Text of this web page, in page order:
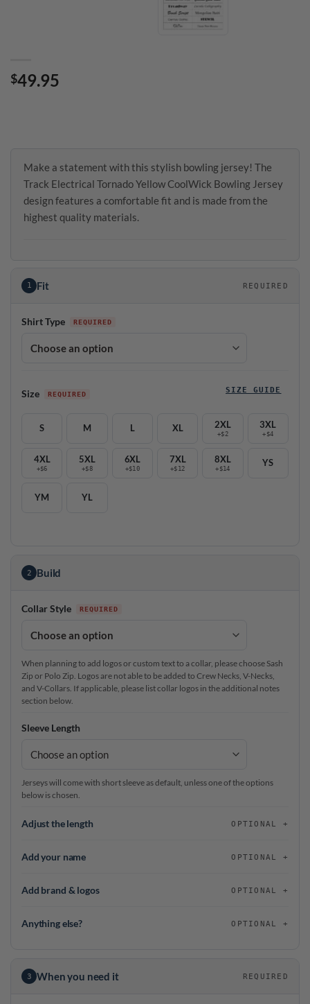
$49.95
Make a statement with this stylish bowling jersey! The
Track Electrical Tornado Yellow CoolWick Bowling Jersey
design features a comfortable fit and is made from the
highest quality materials.
1 Fit REQUIRED
Shirt Type
Size SIZE GUIDE
S M L XL 2XL
+$2
3XL
+$4
4XL
+$6
5XL
+$8
6XL
+$10
7XL
+$12
8XL
+$14
YS
YM YL
2 Build
Collar Style
When planning to add logos or custom text to a collar, please choose Sash
Zip or Polo Zip. Logos are not able to be added to Crew Necks, V-Necks,
and V-Collars. If applicable, please list collar logos in the additional notes
section below.
Sleeve Length
Jerseys will come with short sleeve as default, unless one of the options
below is chosen.
Adjust the length OPTIONAL
Add your name OPTIONAL
Add brand & logos OPTIONAL
Anything else? OPTIONAL
3 When you need it REQUIRED